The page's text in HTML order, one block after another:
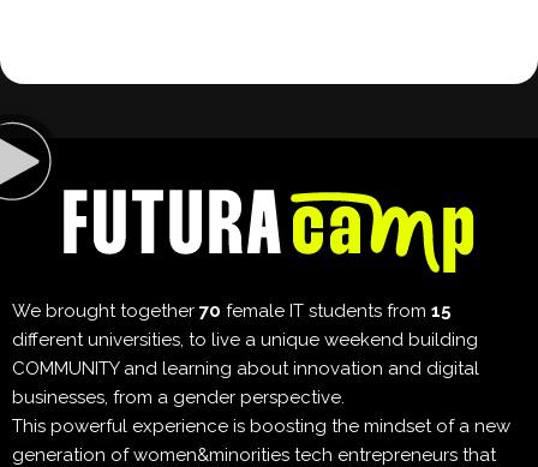
We brought together 70 female IT students from 15
different universities, to live a unique weekend building
COMMUNITY and learning about innovation and digital
businesses, from a gender perspective.
This powerful experience is boosting the mindset of a new
generation of women&minorities tech entrepreneurs that